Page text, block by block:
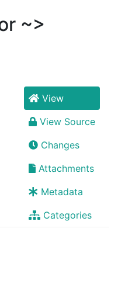
~>
View
View Source
Changes
Attachments
Metadata
Categories